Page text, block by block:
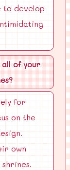
to develop
all of your
for
on the
own